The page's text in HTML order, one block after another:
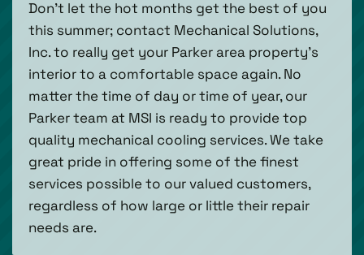
Don’t let the hot months get the best of you
this summer; contact Mechanical Solutions,
Inc. to really get your Parker area property’s
interior to a comfortable space again. No
matter the time of day or time of year, our
Parker team at MSI is ready to provide top
quality mechanical cooling services. We take
great pride in offering some of the finest
services possible to our valued customers,
regardless of how large or little their repair
needs are.